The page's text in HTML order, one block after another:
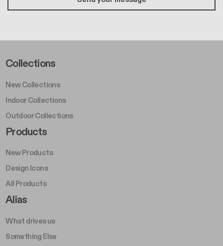
Footer Left Middle A
Collections
New Collections
Indoor Collections
Outdoor Collections
Footer Right Middle A
Products
New Products
Design Icons
All Products
Footer Right A
Alias
What drives us
Something Else